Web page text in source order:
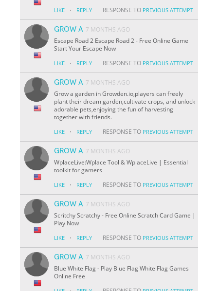
LIKE · REPLY RESPONSE TO PREVIOUS ATTEMPT
GROW A 7 MONTHS AGO
Escape Road 2 Escape Road 2 - Free Online Game
Start Your Escape Now
LIKE · REPLY RESPONSE TO PREVIOUS ATTEMPT
GROW A 7 MONTHS AGO
Grow a garden in Growden.io,players can freely
plant their dream garden,cultivate crops, and unlock
adorable pets,enjoying the fun of harvesting
together with friends.
LIKE · REPLY RESPONSE TO PREVIOUS ATTEMPT
GROW A 7 MONTHS AGO
WplaceLive:Wplace Tool & WplaceLive | Essential
toolkit for gamers
LIKE · REPLY RESPONSE TO PREVIOUS ATTEMPT
GROW A 7 MONTHS AGO
Scritchy Scratchy - Free Online Scratch Card Game |
Play Now
LIKE · REPLY RESPONSE TO PREVIOUS ATTEMPT
GROW A 7 MONTHS AGO
Blue White Flag - Play Blue Flag White Flag Games
Online Free